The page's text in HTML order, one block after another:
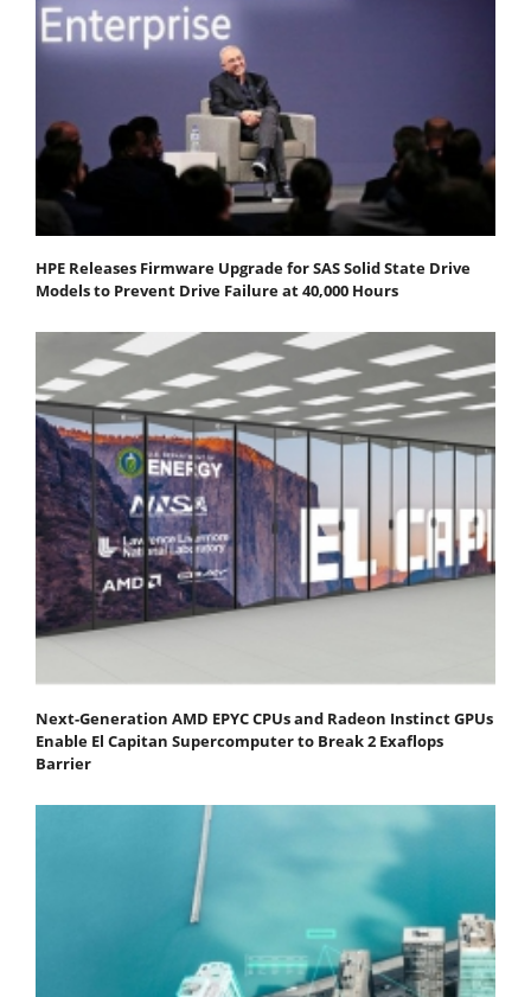
HPE Releases Firmware Upgrade for SAS Solid State Drive
Models to Prevent Drive Failure at 40,000 Hours
Next-Generation AMD EPYC CPUs and Radeon Instinct GPUs
Enable El Capitan Supercomputer to Break 2 Exaflops
Barrier